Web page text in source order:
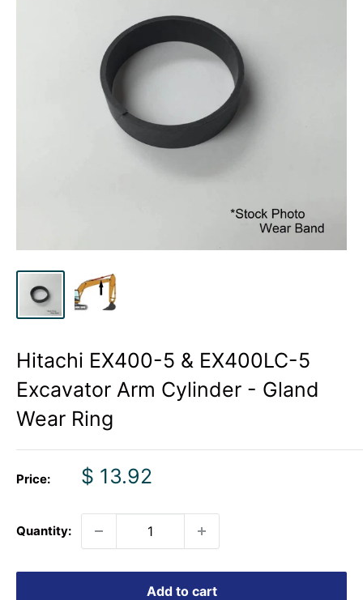
Hitachi EX400-5 & EX400LC-5
Excavator Arm Cylinder - Gland
Wear Ring
Price:
Sale
$ 13.92
Quantity:
Add to cart